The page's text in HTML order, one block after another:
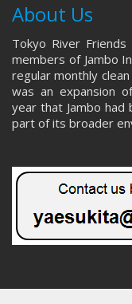
About Us
Tokyo River
members of Jambo
regular monthly
was an expansion
year that Jambo
part of its broader